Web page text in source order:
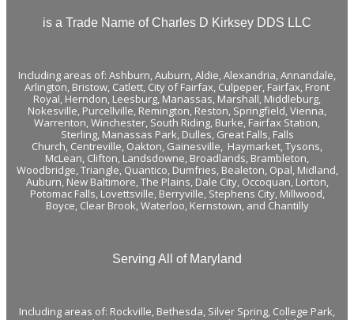
is a Trade Name of Charles D Kirksey DDS LLC
Including areas of: Ashburn,Auburn,Aldie,Alexandria,Annandale,
Arlington, Bristow, Catlett, City of Fairfax, Culpeper, Fairfax, Front
Royal, Herndon, Leesburg, Manassas, Marshall, Middleburg,
Nokesville, Purcellville, Remington, Reston, Springfield,Vienna,
Warrenton,Winchester, South Riding, Burke, Fairfax Station,
Sterling, Manassas Park, Dulles, Great Falls, Falls
Church, Centreville, Oakton, Gainesville, Haymarket,Tysons,
McLean, Clifton, Landsdowne, Broadlands, Brambleton,
Woodbridge, Triangle, Quantico, Dumfries, Bealeton, Opal, Midland,
Auburn, New Baltimore, The Plains, Dale City, Occoquan, Lorton,
Potomac Falls, Lovettsville, Berryville, Stephens City, Millwood,
Boyce, Clear Brook, Waterloo, Kernstown, and Chantilly
Serving All of Maryland
Including areas of: Rockville, Bethesda, Silver Spring, College Park,